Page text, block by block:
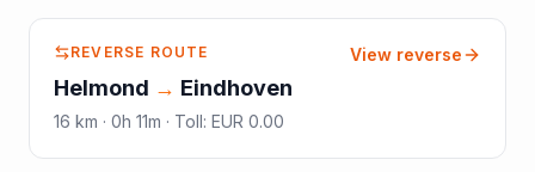
REVERSE ROUTE
Helmond → Eindhoven
16 km · 0h 11m · Toll: EUR 0.00
View reverse